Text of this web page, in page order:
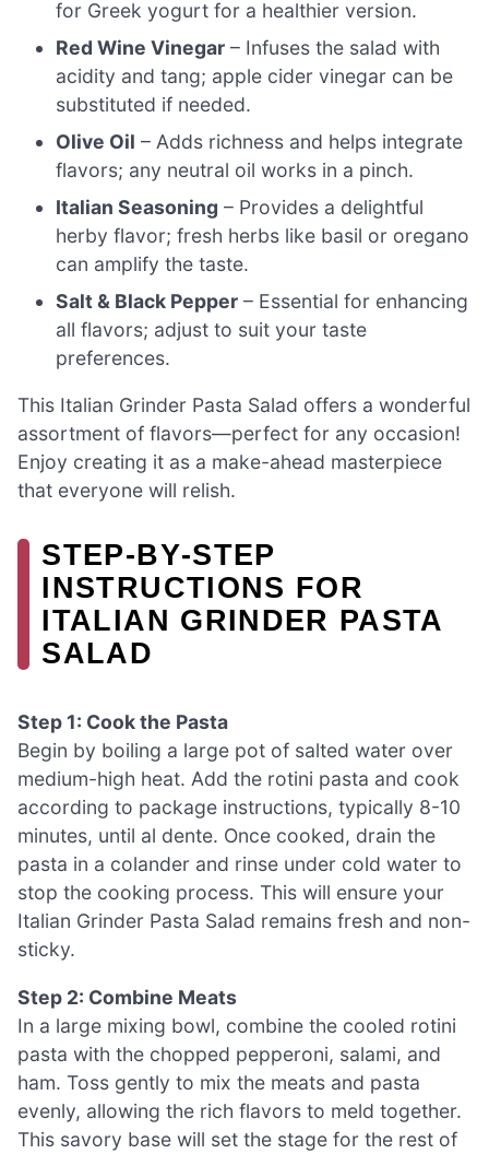
for Greek yogurt for a healthier version.
Red Wine Vinegar – Infuses the salad with
acidity and tang; apple cider vinegar can be
substituted if needed.
Olive Oil – Adds richness and helps integrate
flavors; any neutral oil works in a pinch.
Italian Seasoning – Provides a delightful
herby flavor; fresh herbs like basil or oregano
can amplify the taste.
Salt & Black Pepper – Essential for enhancing
all flavors; adjust to suit your taste
preferences.
This Italian Grinder Pasta Salad offers a wonderful
assortment of flavors—perfect for any occasion!
Enjoy creating it as a make-ahead masterpiece
that everyone will relish.
STEP‑BY‑STEP
INSTRUCTIONS FOR
ITALIAN GRINDER PASTA
SALAD
Step 1: Cook the Pasta
Begin by boiling a large pot of salted water over
medium-high heat. Add the rotini pasta and cook
according to package instructions, typically 8-10
minutes, until al dente. Once cooked, drain the
pasta in a colander and rinse under cold water to
stop the cooking process. This will ensure your
Italian Grinder Pasta Salad remains fresh and non-
sticky.
Step 2: Combine Meats
In a large mixing bowl, combine the cooled rotini
pasta with the chopped pepperoni, salami, and
ham. Toss gently to mix the meats and pasta
evenly, allowing the rich flavors to meld together.
This savory base will set the stage for the rest of